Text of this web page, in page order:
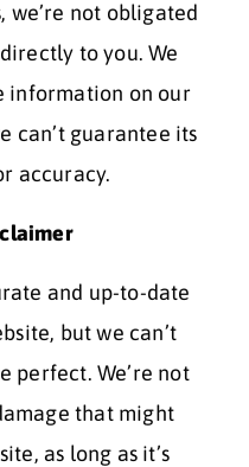
we’re not obligated
to you. We
information on our
can’t guarantee its
accuracy.
and up-to-date
but we can’t
perfect. We’re not
that might
as long as it’s